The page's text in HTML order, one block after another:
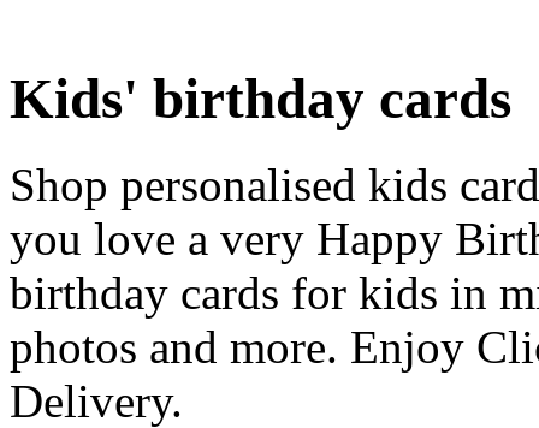
Kids' birthday cards
Shop personalised kids
you love a very Happy
birthday cards for kids in
photos and more. Enjoy
Delivery.